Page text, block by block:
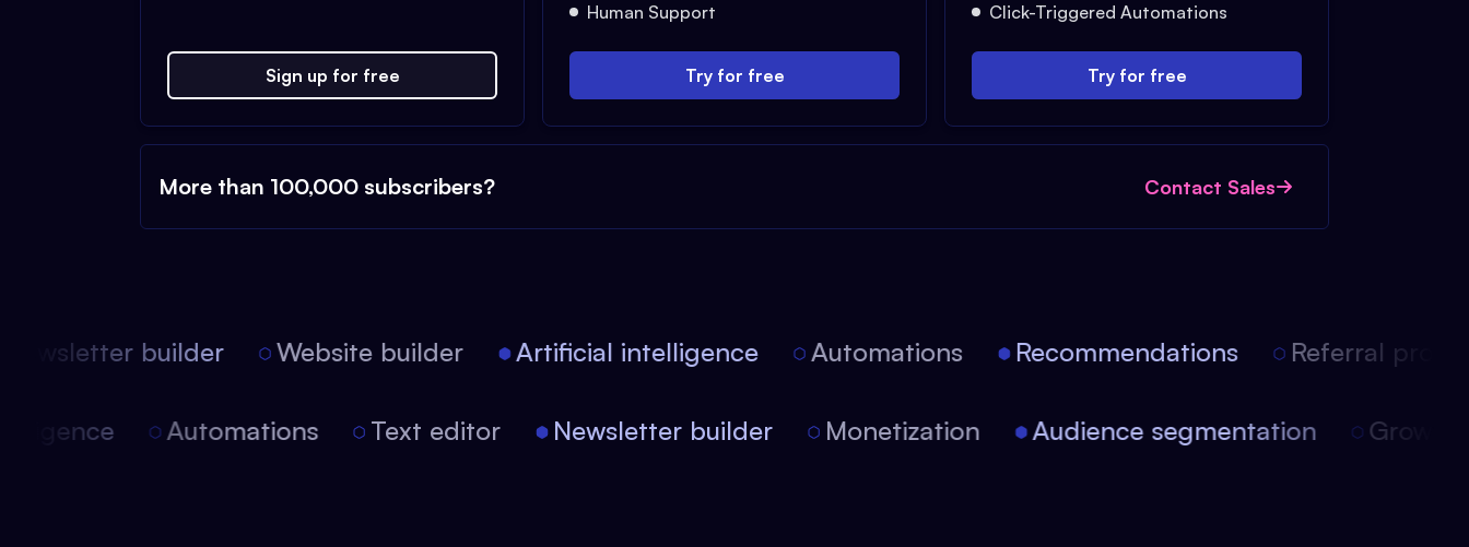
Sign up for free
Human Support
Try for free
Click-Triggered Automations
Try for free
More than 100,000 subscribers? Contact Sales
builder Website builder Artificial intelligence Automations Recommendations Referral
Automations Text editor Newsletter builder Monetization Audience segmentation